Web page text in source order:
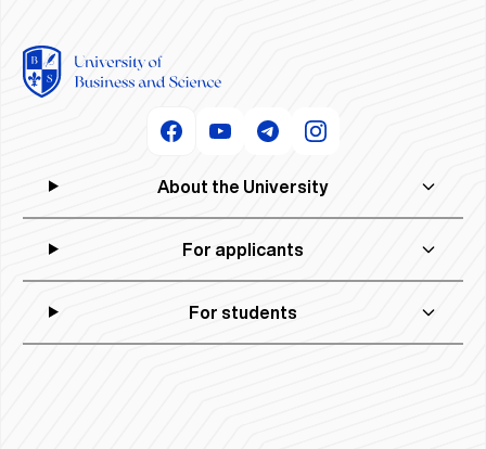
About the University
For applicants
For students